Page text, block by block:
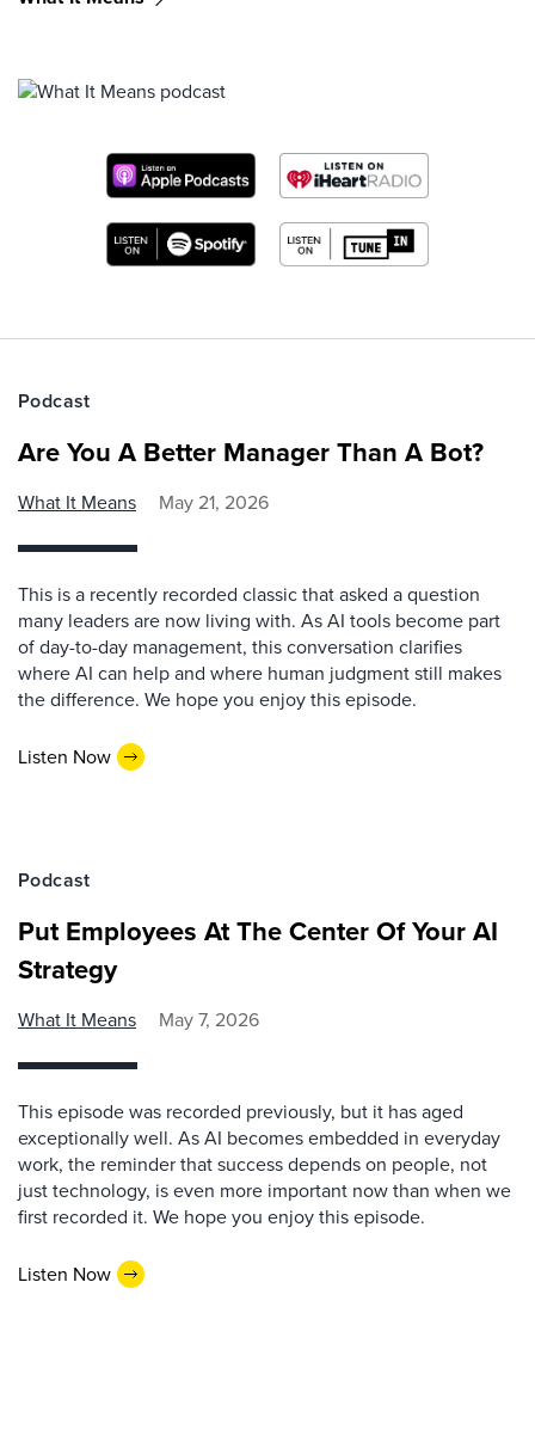
Podcast
Are You A Better Manager Than A Bot?
What It Means May 21, 2026
This is a recently recorded classic that asked a question
many leaders are now living with. As AI tools become part
of day-to-day management, this conversation clarifies
where AI can help and where human judgment still makes
the difference. We hope you enjoy this episode.
Listen Now
Podcast
Put Employees At The Center Of Your AI
Strategy
What It Means May 7, 2026
This episode was recorded previously, but it has aged
exceptionally well. As AI becomes embedded in everyday
work, the reminder that success depends on people, not
just technology, is even more important now than when we
first recorded it. We hope you enjoy this episode.
Listen Now